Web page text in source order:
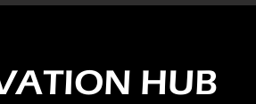
HUB